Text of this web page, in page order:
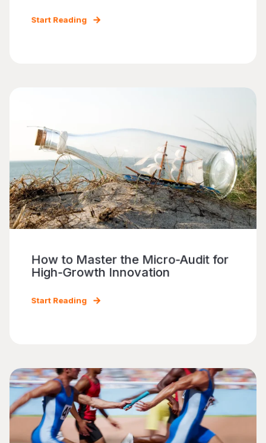
Start Reading
How to Master the Micro-Audit for
High-Growth Innovation
Start Reading